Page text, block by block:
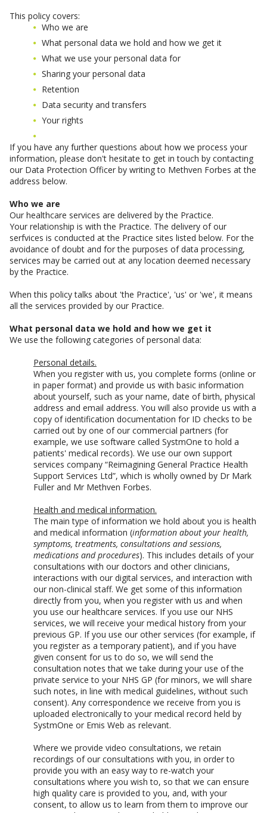
This policy covers:
Who we are
What personal data we hold and how we get it
What we use your personal data for
Sharing your personal data
Retention
Data security and transfers
Your rights
If you have any further questions about how we process your
information, please don't hesitate to get in touch by contacting
our Data Protection Officer by writing to Methven Forbes at the
address below.
Who we are
Our healthcare services are delivered by the Practice.
Your relationship is with the Practice. The delivery of our
serfvices is conducted at the Practice sites listed below. For the
avoidance of doubt and for the purposes of data processing,
services may be carried out at any location deemed necessary
by the Practice.
When this policy talks about 'the Practice', 'us' or 'we', it means
all the services provided by our Practice.
What personal data we hold and how we get it
We use the following categories of personal data:
Personal details.
When you register with us, you complete forms (online or
in paper format) and provide us with basic information
about yourself, such as your name, date of birth, physical
address and email address. You will also provide us with a
copy of identification documentation for ID checks to be
carried out by one of our commercial partners (for
example, we use software called SystmOne to hold a
patients' medical records). We use our own support
services company “Reimagining General Practice Health
Support Services Ltd”, which is wholly owned by Dr Mark
Fuller and Mr Methven Forbes.
Health and medical information.
The main type of information we hold about you is health
and medical information (information about your health,
symptoms, treatments, consultations and sessions,
medications and procedures). This includes details of your
consultations with our doctors and other clinicians,
interactions with our digital services, and interaction with
our non-clinical staff. We get some of this information
directly from you, when you register with us and when
you use our healthcare services. If you use our NHS
services, we will receive your medical history from your
previous GP. If you use our other services (for example, if
you register as a temporary patient), and if you have
given consent for us to do so, we will send the
consultation notes that we take during your use of the
private service to your NHS GP (for minors, we will share
such notes, in line with medical guidelines, without such
consent). Any correspondence we receive from you is
uploaded electronically to your medical record held by
SystmOne or Emis Web as relevant.
Where we provide video consultations, we retain
recordings of our consultations with you, in order to
provide you with an easy way to re-watch your
consultations where you wish to, so that we can ensure
high quality care is provided to you, and, with your
consent, to allow us to learn from them to improve our